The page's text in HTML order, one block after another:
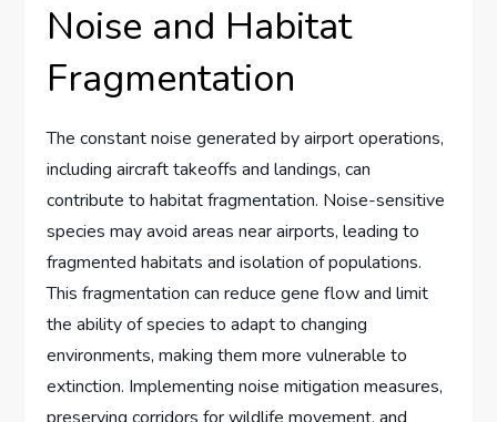
Noise and Habitat
Fragmentation
The constant noise generated by airport operations,
including aircraft takeoffs and landings, can
contribute to habitat fragmentation. Noise-sensitive
species may avoid areas near airports, leading to
fragmented habitats and isolation of populations.
This fragmentation can reduce gene flow and limit
the ability of species to adapt to changing
environments, making them more vulnerable to
extinction. Implementing noise mitigation measures,